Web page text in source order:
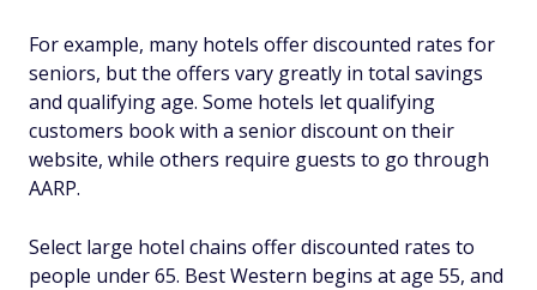
For example, many hotels offer discounted rates for
seniors, but the offers vary greatly in total savings
and qualifying age. Some hotels let qualifying
customers book with a senior discount on their
website, while others require guests to go through
AARP.
Select large hotel chains offer discounted rates to
people under 65. Best Western begins at age 55, and